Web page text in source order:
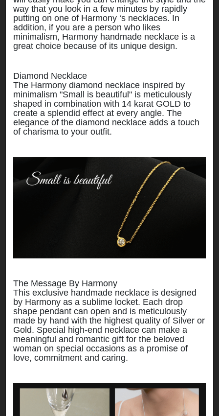
way that you look in a few minutes by rapidly
putting on one of Harmony ‘s necklaces. In
addition, if you are a person who likes
minimalism, Harmony handmade necklace is a
great choice because of its unique design.
Diamond Necklace
The Harmony diamond necklace inspired by
minimalism "Small is beautiful" is meticulously
shaped in combination with 14 karat GOLD to
create a splendid effect at every angle. The
elegance of the diamond necklace adds a touch
of charisma to your outfit.
The Message By Harmony
This exclusive handmade necklace is designed
by Harmony as a sublime locket. Each drop
shape pendant can open and is meticulously
made by hand with the highest quality of Silver or
Gold. Special high-end necklace can make a
meaningful and romantic gift for the beloved
woman on special occasions as a promise of
love, commitment and caring.